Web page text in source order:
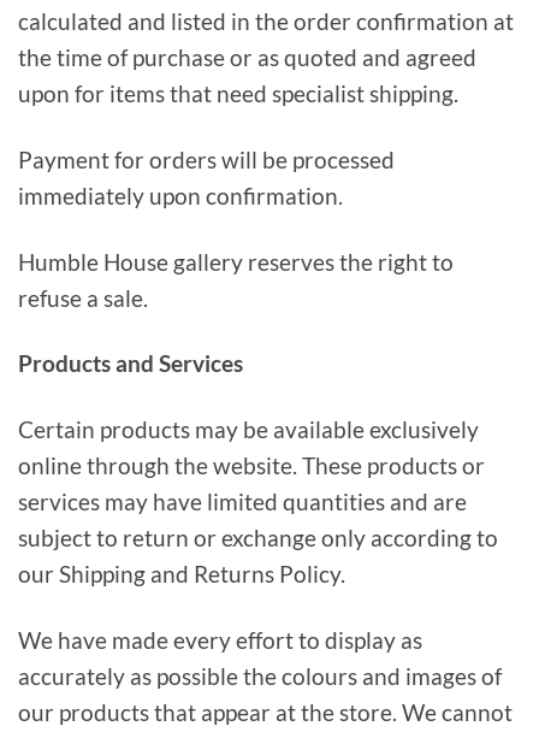
calculated and listed in the order confirmation at
the time of purchase or as quoted and agreed
upon for items that need specialist shipping.
Payment for orders will be processed
immediately upon confirmation.
Humble House gallery reserves the right to
refuse a sale.
Products and Services
Certain products may be available exclusively
online through the website. These products or
services may have limited quantities and are
subject to return or exchange only according to
our Shipping and Returns Policy.
We have made every effort to display as
accurately as possible the colours and images of
our products that appear at the store. We cannot